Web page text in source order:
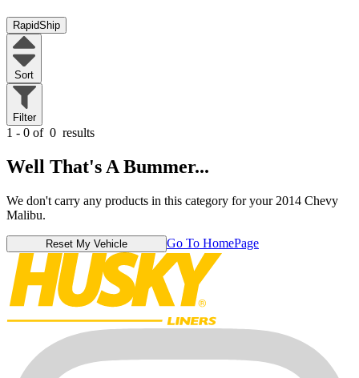
RapidShip
Sort
Filter
1 - 0 of 0 results
Well That's A Bummer...
We don't carry any products in this category for your 2014 Chevy
Malibu.
Reset My Vehicle Go To HomePage